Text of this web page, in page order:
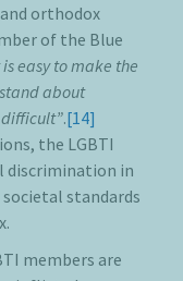
orthodox
of the Blue
is easy to make the
about
.[14]
the LGBTI
discrimination in
standards
members are